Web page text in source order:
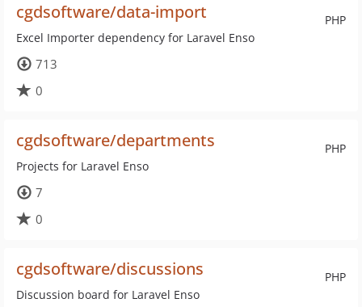
PHP
cgdsoftware/data-import
Excel Importer dependency for Laravel Enso
713
0
PHP
cgdsoftware/departments
Projects for Laravel Enso
7
0
PHP
cgdsoftware/discussions
Discussion board for Laravel Enso